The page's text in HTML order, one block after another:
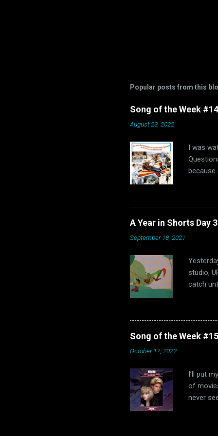
Popular posts from this
Song of the Week
August 23, 2022
I was
because
us, that
1960s.
hits,
A Year in Shorts Day
September 18, 2021
studio,
catch
parody
I've
Song of the Week
October 17, 2022
I’ll put
of
never